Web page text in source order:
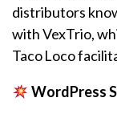
distributors
with VexTrio,
Taco Loco
WordPress